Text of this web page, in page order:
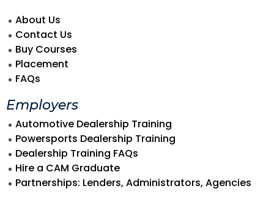
About Us
Contact Us
Buy Courses
Placement
FAQs
Employers
Automotive Dealership Training
Powersports Dealership Training
Dealership Training FAQs
Hire a CAM Graduate
Partnerships: Lenders, Administrators, Agencies